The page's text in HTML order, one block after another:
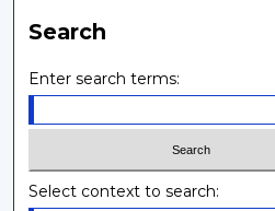
Search
Enter search terms:
Select context to search: